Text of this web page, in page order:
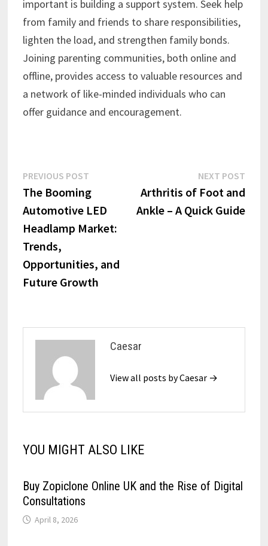
important is building a support system. Seek help
from family and friends to share responsibilities,
lighten the load, and strengthen family bonds.
Joining parenting communities, both online and
offline, provides access to valuable resources and
a network of like-minded individuals who can
offer guidance and encouragement.
Post
navigation
PREVIOUS POSTPrevious
post:
The Booming
Automotive LED
Headlamp Market:
Trends,
Opportunities, and
Future Growth
NEXT POST
Arthritis of Foot and
Ankle – A Quick Guide
Caesar
View all posts by Caesar →
YOU MIGHT ALSO LIKE
Buy Zopiclone Online UK and the Rise of Digital
Consultations
April 8, 2026